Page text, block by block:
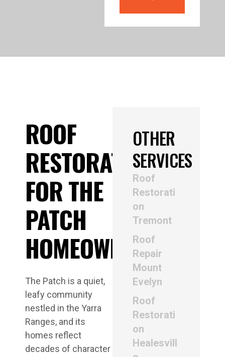
ROOF
RESTORATION
FOR THE
PATCH
HOMEOWNERS
The Patch is a quiet,
leafy community
nestled in the Yarra
Ranges, and its
homes reflect
decades of character
OTHER
SERVICES
Roof
Restorati
on
Tremont
Roof
Repair
Mount
Evelyn
Roof
Restorati
on
Healesvill